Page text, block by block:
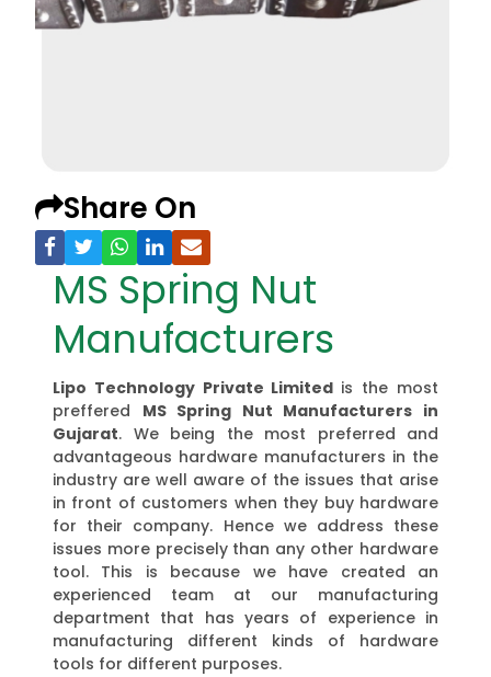
Share On
MS Spring Nut
Manufacturers
Lipo Technology Private Limited is the most
preffered MS Spring Nut Manufacturers in
Gujarat. We being the most preferred and
advantageous hardware manufacturers in the
industry are well aware of the issues that arise
in front of customers when they buy hardware
for their company. Hence we address these
issues more precisely than any other hardware
tool. This is because we have created an
experienced team at our manufacturing
department that has years of experience in
manufacturing different kinds of hardware
tools for different purposes.